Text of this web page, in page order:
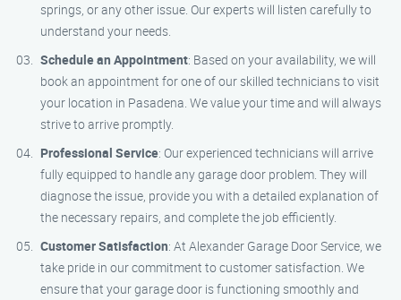
springs, or any other issue. Our experts will listen carefully to
understand your needs.
Schedule an Appointment: Based on your availability, we will
book an appointment for one of our skilled technicians to visit
your location in Pasadena. We value your time and will always
strive to arrive promptly.
Professional Service: Our experienced technicians will arrive
fully equipped to handle any garage door problem. They will
diagnose the issue, provide you with a detailed explanation of
the necessary repairs, and complete the job efficiently.
Customer Satisfaction: At Alexander Garage Door Service, we
take pride in our commitment to customer satisfaction. We
ensure that your garage door is functioning smoothly and